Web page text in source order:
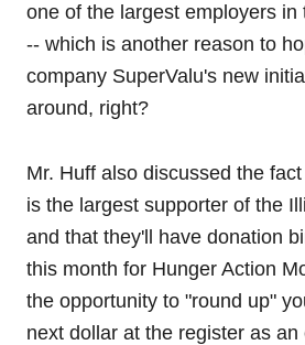
one of the largest employers in
-- which is another reason to
company SuperValu's new
around, right?
Mr. Huff also discussed the
is the largest supporter of the
and that they'll have donation
this month for Hunger Action
the opportunity to "round up"
next dollar at the register as an